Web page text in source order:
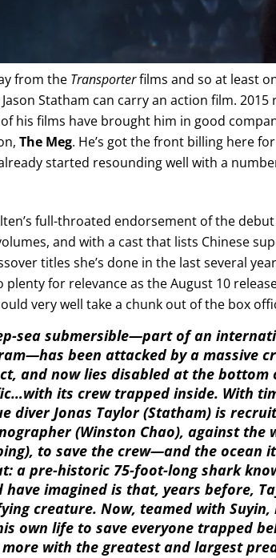
from the Transporterfilms and so at least
Statham can carry an action film. 2015
his films have brought him in good
The Meg. He’s got the front billing here
started resounding well with a
full-throated endorsement of the
and with a cast that lists Chinese
titles she’s done in the last several
for relevance as the August 10
very well take a chunk out of the box
sea submersible—part of an
been attacked by a massive
and now lies disabled at the bottom
its crew trapped inside. With
diver Jonas Taylor (Statham) is
(Winston Chao), against the
to save the crew—and the
a pre-historic 75-foot-long shark
have imagined is that, years before,
creature. Now, teamed with
own life to save everyone trapped
more with the greatest and largest